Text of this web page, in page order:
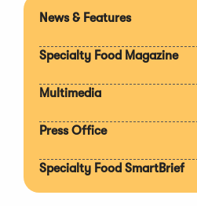
News & Features
Specialty Food Magazine
Multimedia
Press Office
Specialty Food SmartBrief